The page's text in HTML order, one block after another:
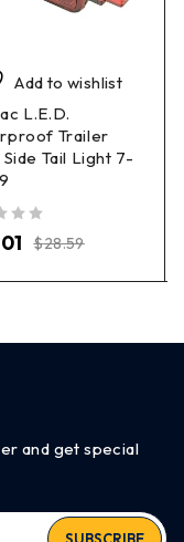
Add to wishlist
L.E.D.
Trailer
Tail Light 7-
$28.59
and get special